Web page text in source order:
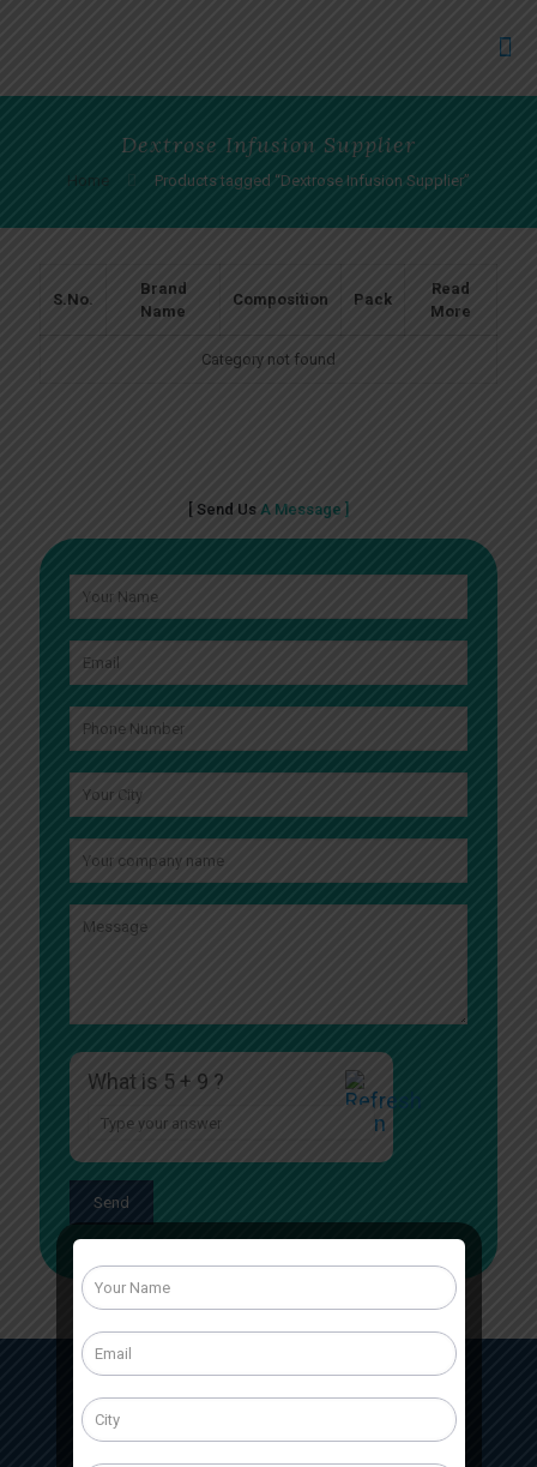
Dextrose Infusion Supplier
Home Products tagged “Dextrose Infusion Supplier”
S.No.
Brand
Name
Composition Pack
Read
More
Category not found
[ Send Us A Message ]
What is 5 + 9 ?
Answer
5
+